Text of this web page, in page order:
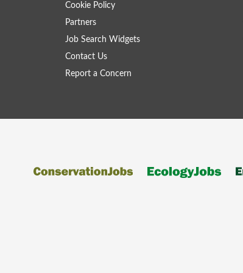
Cookie Policy
Partners
Job Search Widgets
Contact Us
Report a Concern